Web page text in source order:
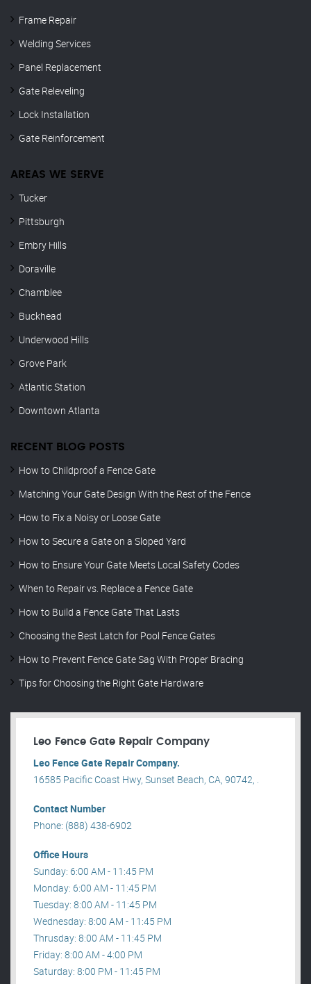
Frame Repair
Welding Services
Panel Replacement
Gate Releveling
Lock Installation
Gate Reinforcement
AREAS WE SERVE
Tucker
Pittsburgh
Embry Hills
Doraville
Chamblee
Buckhead
Underwood Hills
Grove Park
Atlantic Station
Downtown Atlanta
RECENT BLOG POSTS
How to Childproof a Fence Gate
Matching Your Gate Design With the Rest of the Fence
How to Fix a Noisy or Loose Gate
How to Secure a Gate on a Sloped Yard
How to Ensure Your Gate Meets Local Safety Codes
When to Repair vs. Replace a Fence Gate
How to Build a Fence Gate That Lasts
Choosing the Best Latch for Pool Fence Gates
How to Prevent Fence Gate Sag With Proper Bracing
Tips for Choosing the Right Gate Hardware
Leo Fence Gate Repair​ Company
Leo Fence Gate Repair​ Company.
16585 Pacific Coast Hwy, Sunset Beach, CA, 90742, .
Contact Number
Phone: (888) 438-6902
Office Hours
Sunday: 6:00 AM - 11:45 PM
Monday: 6:00 AM - 11:45 PM
Tuesday: 8:00 AM - 11:45 PM
Wednesday: 8:00 AM - 11:45 PM
Thrusday: 8:00 AM - 11:45 PM
Friday: 8:00 AM - 4:00 PM
Saturday: 8:00 PM - 11:45 PM